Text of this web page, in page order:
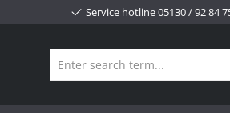
Service hotline 05130 / 92 84